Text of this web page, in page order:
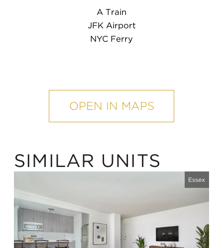
A Train
JFK Airport
NYC Ferry
OPEN IN MAPS
SIMILAR UNITS
Essex